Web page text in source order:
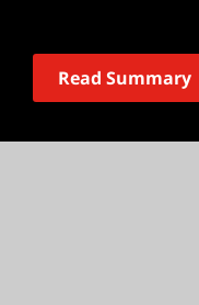
Read Summary